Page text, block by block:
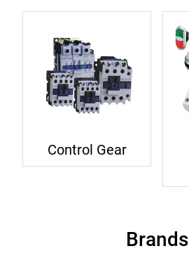
Control Gear
Brands